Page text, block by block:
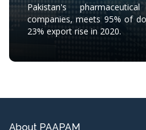
Pakistan's
companies, meets 95% of
23% export rise in 2020.
About PAAPAM